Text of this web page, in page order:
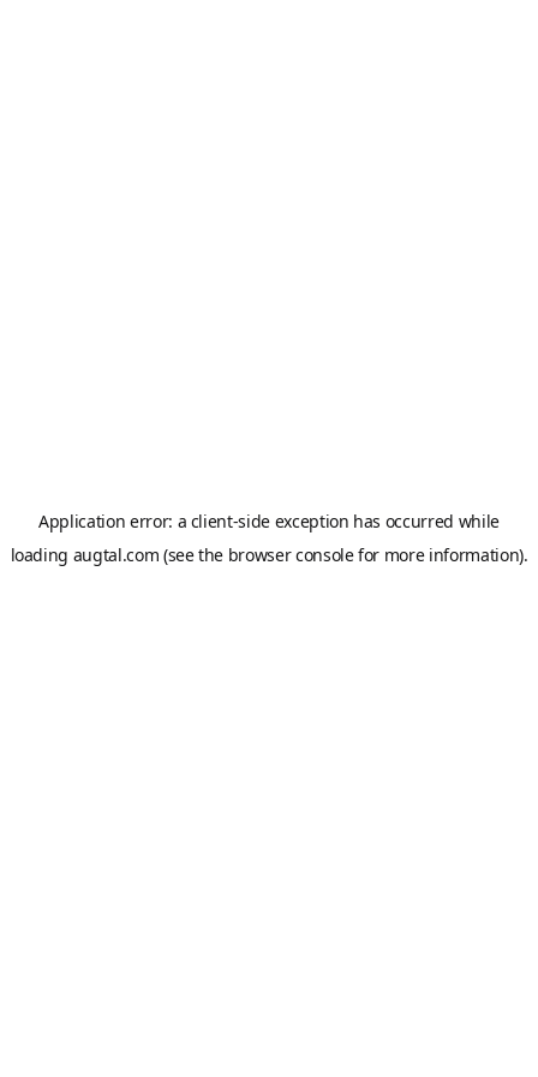
Application error: a client-side exception has occurred while
loading augtal.com (see the browser consolefor more information).